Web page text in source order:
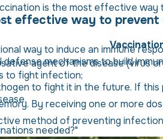
is the most effective way
effective way to prevent
way to induce an immune
mechanisms to build
agent of the disease (virus
to fight infection;
to fight it in the future. If
By receiving one or more
method of preventing
needed?"